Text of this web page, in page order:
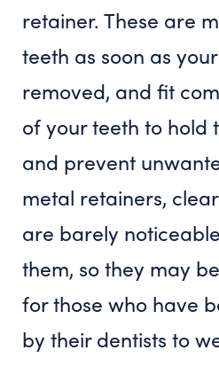
retainer. These are
teeth as soon as
removed, and fit
of your teeth to hold
and prevent
metal retainers,
are barely
them, so they may
for those who have
by their dentists to